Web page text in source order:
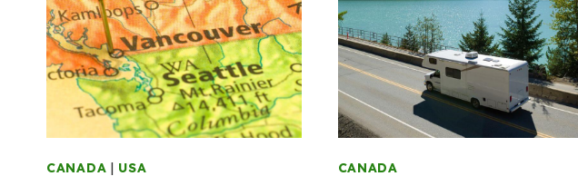
CANADA | USA CANADA